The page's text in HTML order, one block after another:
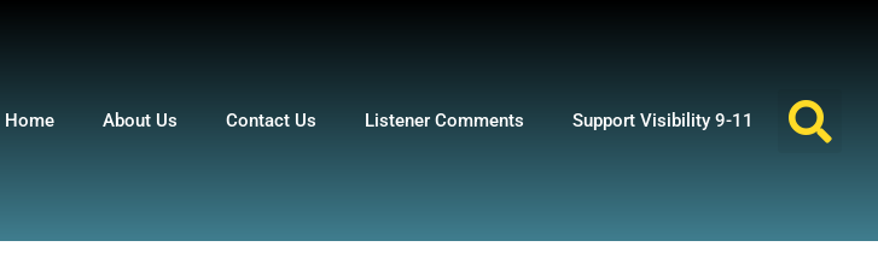
Home About Us Contact Us Listener Comments Support Visibility 9-11